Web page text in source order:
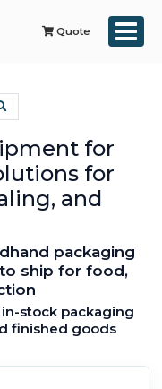
Quote
for
for
and
packaging
ship for food,
in-stock packaging
finished goods